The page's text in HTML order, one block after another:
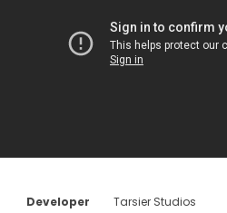
Developer Tarsier Studios